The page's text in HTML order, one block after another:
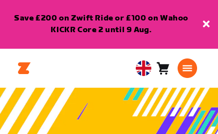
Save £200 on Zwift Ride or £100 on Wahoo
KICKR Core 2 until 9 Aug.
United
Kingdom
English
Cart0